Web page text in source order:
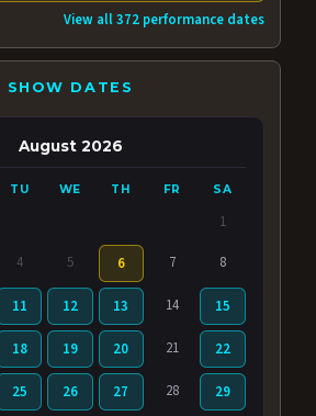
View all 372 performance dates
SHOW DATES
August 2026
TU WE TH FR SA
1
4 5 6 7 8
11 12 13 14 15
18 19 20 21 22
25 26 27 28 29